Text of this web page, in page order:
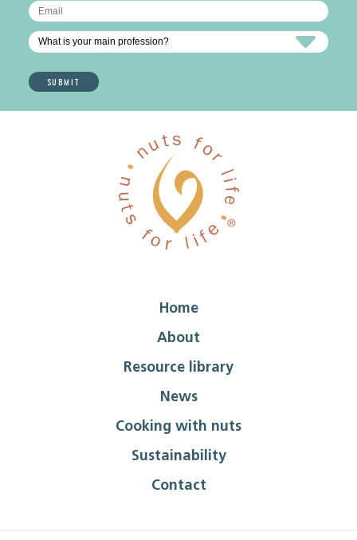
Home
About
Resource library
News
Cooking with nuts
Sustainability
Contact